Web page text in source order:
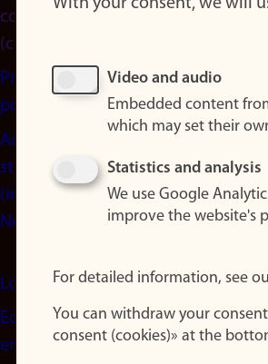
consent
(cookies)
Privacy
policy
Accessibility
statement
(in
Norwegian)
Login
Edit your
employee
With your consent, we will
Video and audio
Embedded content
which may set their
Statistics and analysis
We use Google
improve the website's
For detailed information, see
You can withdraw your
consent (cookies)» at the